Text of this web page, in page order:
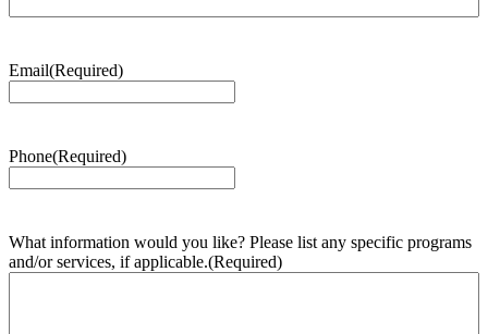
Email(Required)
Phone(Required)
What information would you like? Please list any specific programs
and/or services, if applicable.(Required)